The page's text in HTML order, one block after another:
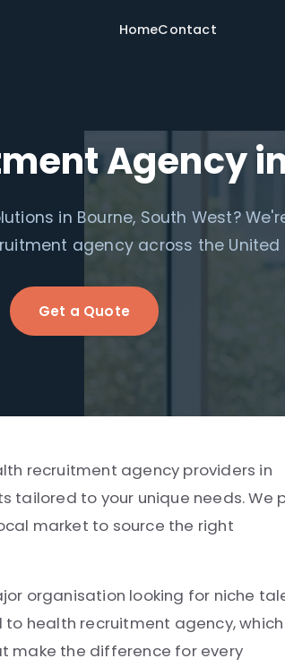
HomeContact
Agency
in Bourne, South West?
agency across the United
Get a Quote
recruitment agency providers in
tailored to your unique needs. We
market to source the right
organisation looking for niche
health recruitment agency, which
make the difference for every